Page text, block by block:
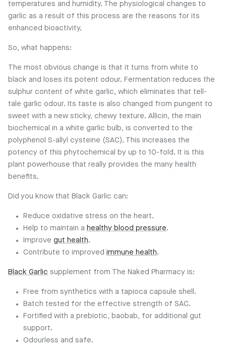
temperatures and humidity. The physiological changes to
garlic as a result of this process are the reasons for its
enhanced bioactivity.
So, what happens:
The most obvious change is that it turns from white to
black and loses its potent odour. Fermentation reduces the
sulphur content of white garlic, which eliminates that tell-
tale garlic odour. Its taste is also changed from pungent to
sweet with a new sticky, chewy texture. Allicin, the main
biochemical in a white garlic bulb, is converted to the
polyphenol S-allyl cysteine (SAC). This increases the
potency of this phytochemical by up to 10-fold. It is this
plant powerhouse that really provides the many health
benefits.
Did you know that Black Garlic can:
Reduce oxidative stress on the heart.
Help to maintain a healthy blood pressure.
Improve gut health.
Contribute to improved immune health.
Black Garlic supplement from The Naked Pharmacy is:
Free from synthetics with a tapioca capsule shell.
Batch tested for the effective strength of SAC.
Fortified with a prebiotic, baobab, for additional gut
support.
Odourless and safe.